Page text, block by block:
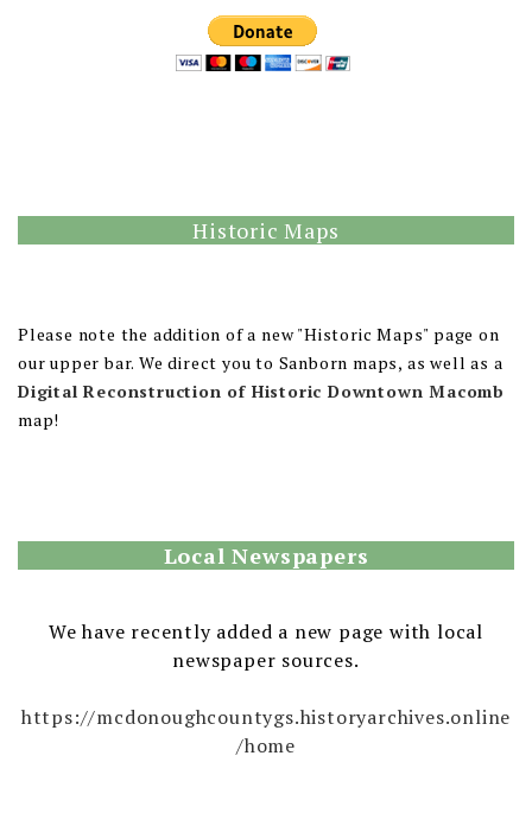
Historic Maps
Please note the addition of a new "Historic Maps" page on
our upper bar. We direct you to Sanborn maps, as well as a
Digital Reconstruction of Historic Downtown Macomb
map!
Local Newspapers
We have recently added a new page with local
newspaper sources.
https://mcdonoughcountygs.historyarchives.online
/home